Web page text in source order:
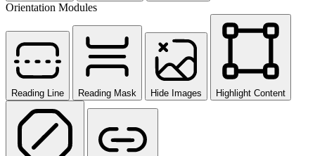
Orientation Modules
Reading Line Reading Mask Hide Images Highlight Content